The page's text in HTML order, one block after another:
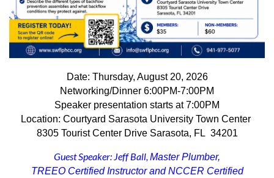
Date: Thursday, August 20, 2026
Networking/Dinner 6:00PM-7:00PM
Speaker presentation starts at 7:00PM
Location: Courtyard Sarasota University Town Center
8305 Tourist Center Drive Sarasota, FL 34201
Guest Speaker: Jeff Ball,Master Plumber,
TREEO Certified Instructor and NCCER Certified